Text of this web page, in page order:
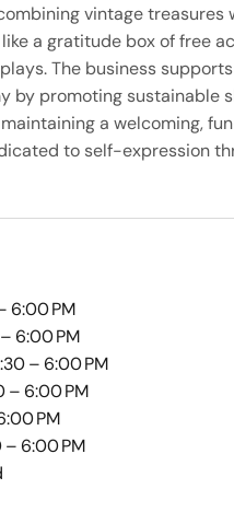
vintage treasures
a gratitude box of free
The business
by promoting sustainable
a welcoming,
to self-expression
6:00 PM
6:00 PM
– 6:00 PM
– 6:00 PM
PM
– 6:00 PM